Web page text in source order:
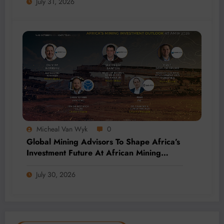
Micheal Van Wyk 0
Global Mining Advisors To Shape Africa’s
Investment Future At African Mining
July 30, 2026